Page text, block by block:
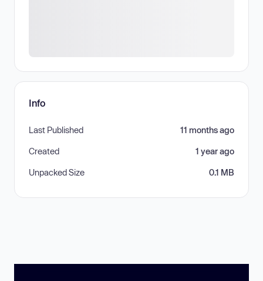
Info
Last Published 11 months ago
Created 1 year ago
Unpacked Size 0.1 MB